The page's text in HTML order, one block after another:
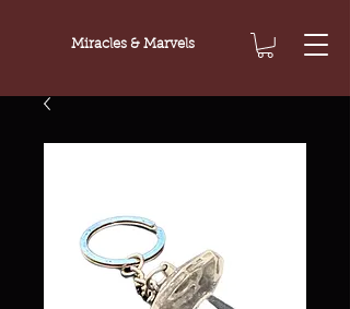
Miracles & Marvels